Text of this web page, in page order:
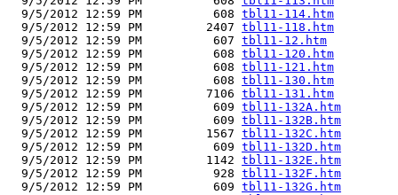
  9/5/2012 12:59 PM          608
tbl11-114.htm
  9/5/2012 12:59 PM         2407
tbl11-118.htm
  9/5/2012 12:59 PM          607
tbl11-12.htm
  9/5/2012 12:59 PM          608
tbl11-120.htm
  9/5/2012 12:59 PM          608
tbl11-121.htm
  9/5/2012 12:59 PM          608
tbl11-130.htm
  9/5/2012 12:59 PM         7106
tbl11-131.htm
  9/5/2012 12:59 PM          609
tbl11-132A.htm
  9/5/2012 12:59 PM          609
tbl11-132B.htm
  9/5/2012 12:59 PM         1567
tbl11-132C.htm
  9/5/2012 12:59 PM          609
tbl11-132D.htm
  9/5/2012 12:59 PM         1142
tbl11-132E.htm
  9/5/2012 12:59 PM          928
tbl11-132F.htm
  9/5/2012 12:59 PM          609
tbl11-132G.htm